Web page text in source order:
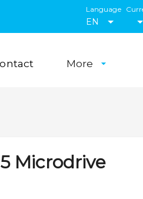
Language
EN
More
Microdrive